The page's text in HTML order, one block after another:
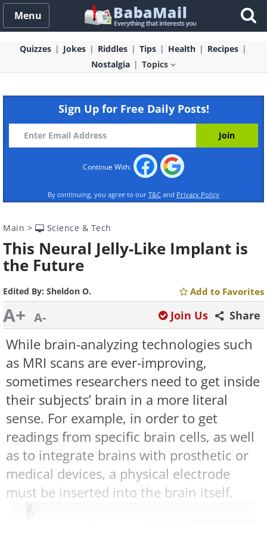
Menu
Quizzes Jokes Riddles Tips Health
Recipes
Nostalgia
Topics
Sign Up for Free Daily Posts!
Continue With:
By continuing, you agree to our T&C and Privacy Policy
Main > Science & Tech
This Neural Jelly-Like Implant is
the Future
Edited By: Sheldon O. Add to Favorites
A+ A- Share
Join Us
While brain-analyzing technologies such
as MRI scans are ever-improving,
sometimes researchers need to get inside
their subjects’ brain in a more literal
sense. For example, in order to get
readings from specific brain cells, as well
as to integrate brains with prosthetic or
medical devices, a physical electrode
must be inserted into the brain itself.